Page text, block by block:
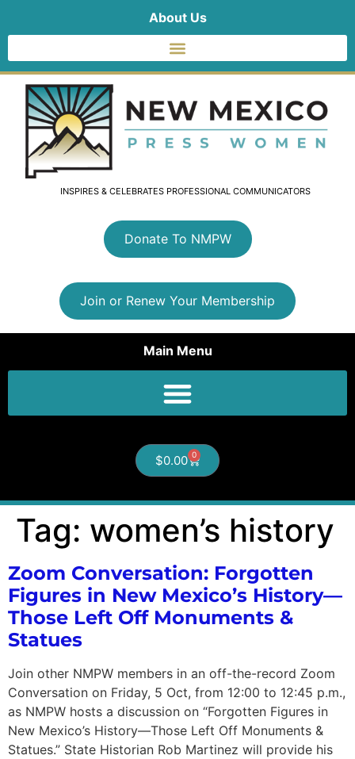
About Us
INSPIRES & CELEBRATES PROFESSIONAL COMMUNICATORS
Donate To NMPW
Join or Renew Your Membership
Main Menu
$0.00 0
Tag: women’s history
Zoom Conversation: Forgotten
Figures in New Mexico’s History—
Those Left Off Monuments &
Statues
Join other NMPW members in an off-the-record Zoom
Conversation on Friday, 5 Oct, from 12:00 to 12:45 p.m.,
as NMPW hosts a discussion on “Forgotten Figures in
New Mexico’s History—Those Left Off Monuments &
Statues.” State Historian Rob Martinez will provide his